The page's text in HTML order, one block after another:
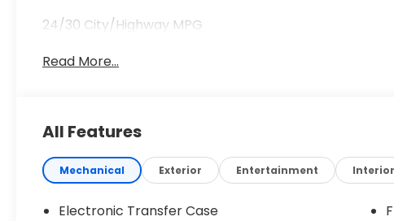
24/30 City/Highway MPG
Read More...
All Features
Mechanical Exterior Entertainment Interior
Electronic Transfer Case